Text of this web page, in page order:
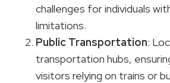
challenges for individuals
limitations.
Public Transportation:
transportation hubs,
visitors relying on trains or